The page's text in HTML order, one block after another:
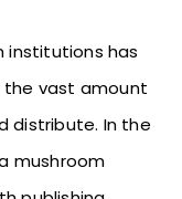
institutions has
vast amount
distribute. In the
mushroom